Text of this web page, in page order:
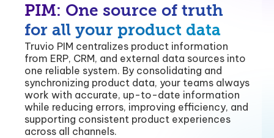
PIM: One source of truth
for all your product data
Truvio PIM centralizes product information
from ERP, CRM, and external data sources into
one reliable system. By consolidating and
synchronizing product data, your teams always
work with accurate, up-to-date information
while reducing errors, improving efficiency, and
supporting consistent product experiences
across all channels.